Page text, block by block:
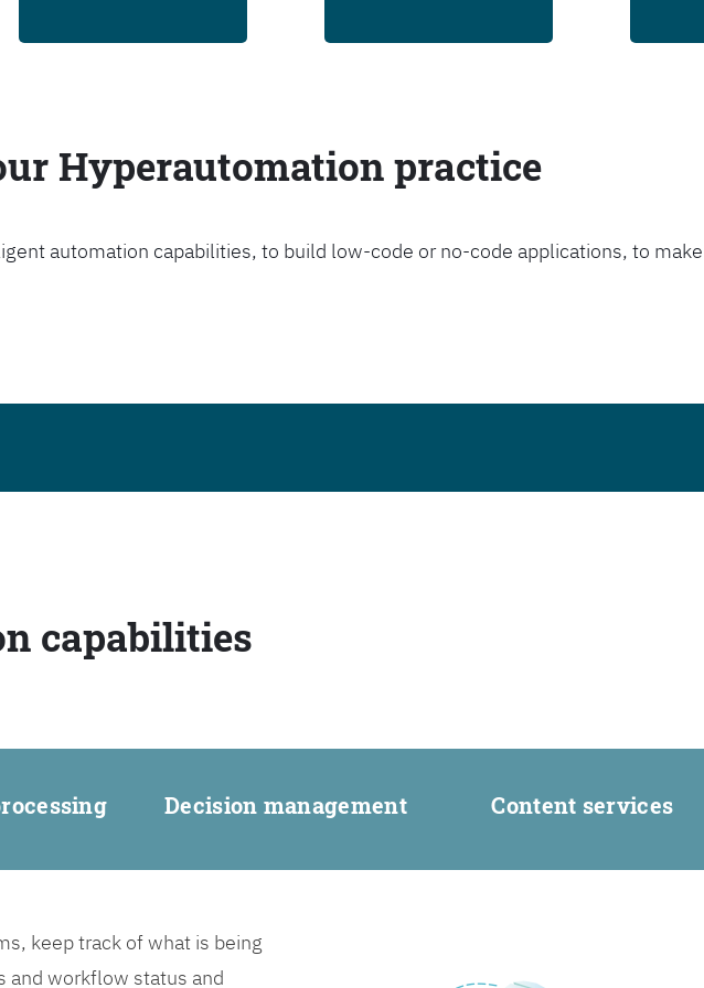
Hyperautomation practice
automation capabilities, to build low-code or no-code applications, to
capabilities
Decision management Content services
keep track of what is being
and workflow status and